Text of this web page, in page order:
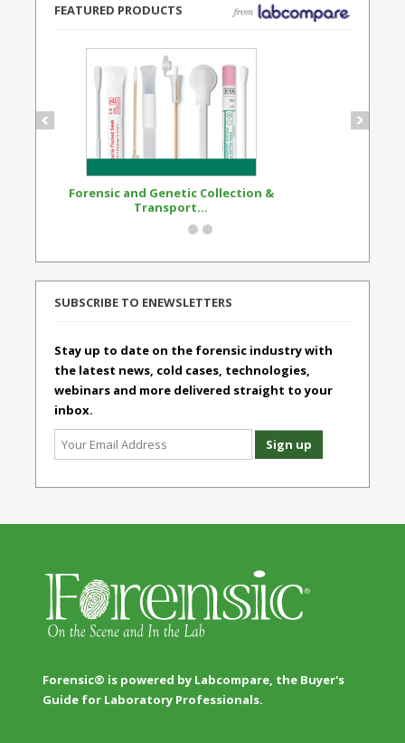
FEATURED PRODUCTS
Forensic and Genetic Collection &
Transport...
SUBSCRIBE TO ENEWSLETTERS
Stay up to date on the forensic industry with
the latest news, cold cases, technologies,
webinars and more delivered straight to your
inbox.
Forensic® is powered by Labcompare, the Buyer's
Guide for Laboratory Professionals.